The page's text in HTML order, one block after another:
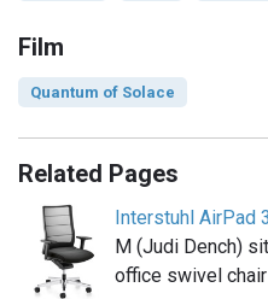
Film
Quantum of Solace
Related Pages
Interstuhl AirPad
M (Judi Dench)
office swivel